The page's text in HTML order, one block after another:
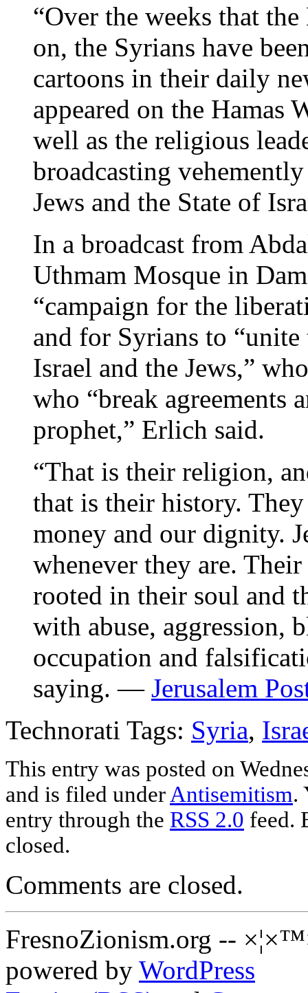
“Over the weeks that
on, the Syrians have
cartoons in their daily
appeared on the Hamas
well as the religious
broadcasting
Jews and the State of
In a broadcast from
Uthmam Mosque in
“campaign for the
and for Syrians to
Israel and the Jews,”
who “break agreements
prophet,” Erlich said.
“That is their religion,
that is their history.
money and our dignity.
whenever they are.
rooted in their soul and
with abuse, aggression,
occupation and
saying. — Jerusalem
Technorati Tags: Syria,
This entry was posted on
and is filed under Antisemitism.
entry through the RSS 2.0 feed.
closed.
Comments are closed.
FresnoZionism.org --
powered by WordPress